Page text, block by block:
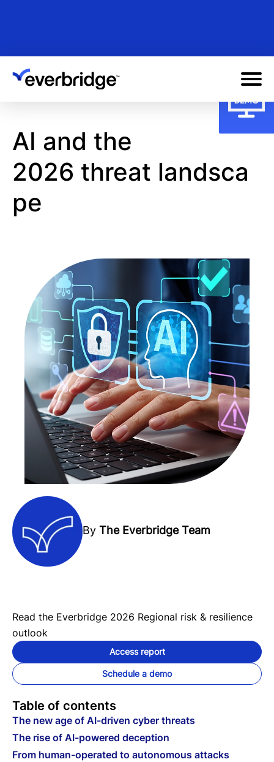
content
AI and the
2026 threat landsca
pe
By The Everbridge Team
Read the Everbridge 2026 Regional risk & resilience
outlook
Access report
Schedule a demo
Table of contents
The new age of AI-driven cyber threats
The rise of AI-powered deception
From human-operated to autonomous attacks